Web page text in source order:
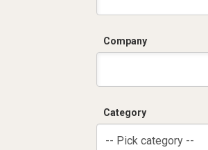
Company
Category
-- Pick category --